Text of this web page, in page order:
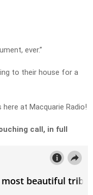
ever.”
to their house for a
at Macquarie Radio!
call, in full